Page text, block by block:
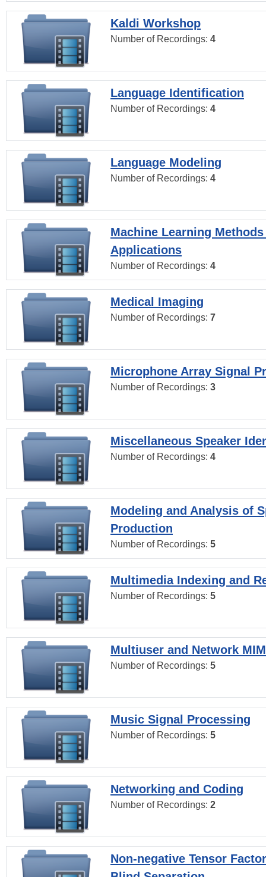
Kaldi Workshop
Number of Recordings: 4
Language Identification
Number of Recordings: 4
Language Modeling
Number of Recordings: 4
Machine Learning
Applications
Number of Recordings: 4
Medical Imaging
Number of Recordings: 7
Microphone Array Signal
Number of Recordings: 3
Miscellaneous Speaker
Number of Recordings: 4
Modeling and Analysis of
Production
Number of Recordings: 5
Multimedia Indexing and
Number of Recordings: 5
Multiuser and Network
Number of Recordings: 5
Music Signal Processing
Number of Recordings: 5
Networking and Coding
Number of Recordings: 2
Non-negative Tensor